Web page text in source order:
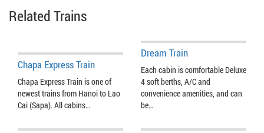
Related Trains
Chapa Express Train
Chapa Express Train is one of
newest trains from Hanoi to Lao
Cai (Sapa). All cabins…
Dream Train
Each cabin is comfortable Deluxe
4 soft berths, A/C and
convenience amenities, and can
be…